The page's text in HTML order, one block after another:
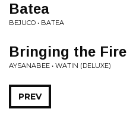
Batea
BEJUCO • BATEA
Bringing the Fire
AYSANABEE • WATIN (DELUXE)
PREV